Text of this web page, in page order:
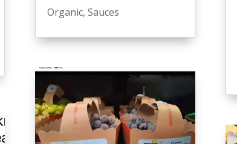
Organic, Sauces